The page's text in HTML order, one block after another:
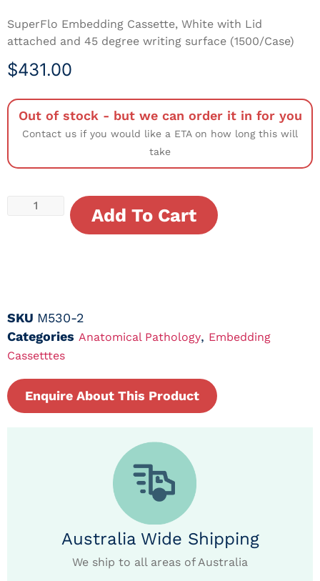
SuperFlo Embedding Cassette, White with Lid
attached and 45 degree writing surface (1500/Case)
$431.00
Out of stock - but we can order it in for you
Contact us if you would like a ETA on how long this will
take
Add To Cart
SKU M530-2
Categories Anatomical Pathology, Embedding
Cassetttes
Enquire About This Product
Australia Wide Shipping
We ship to all areas of Australia